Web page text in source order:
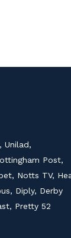
Unilad,
Post,
Notts TV,
Diply, Derby
Pretty 52